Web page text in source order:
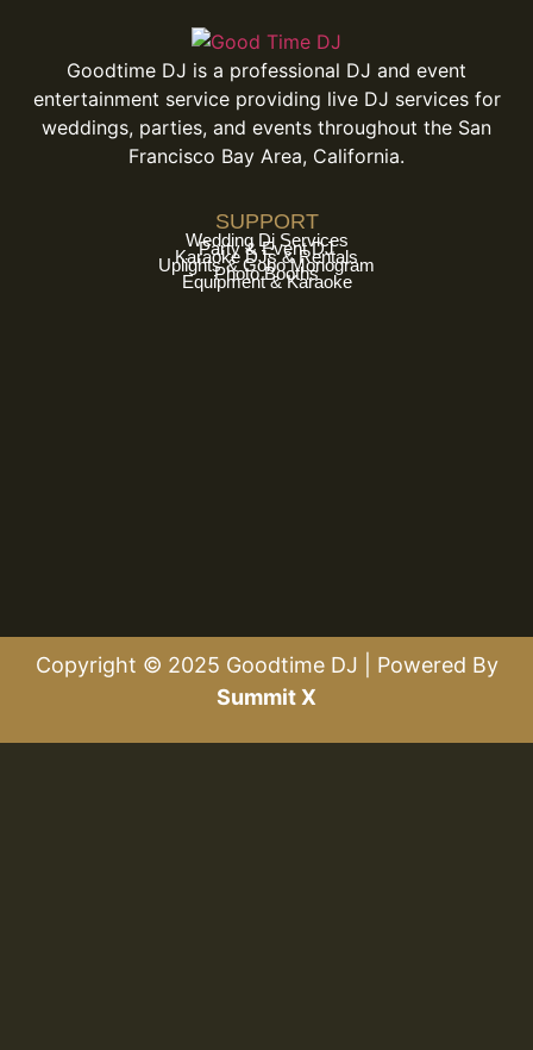
Goodtime DJ is a professional DJ and event
entertainment service providing live DJ services for
weddings, parties, and events throughout the San
Francisco Bay Area, California.
SUPPORT
Wedding Dj Services
Party & Event DJ
Karaoke DJs & Rentals
Uplights & Gobo Monogram
Photo Booths
Equipment & Karaoke
Copyright © 2025 Goodtime DJ | Powered By
Summit X